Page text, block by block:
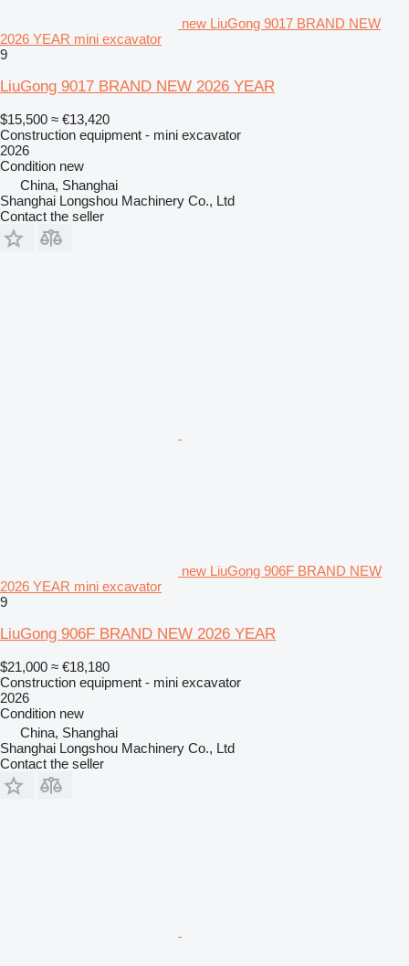
new LiuGong 9017 BRAND NEW
2026 YEAR mini excavator
9
LiuGong 9017 BRAND NEW 2026 YEAR
$15,500 ≈ €13,420
Construction equipment - mini excavator
2026
Condition new
China, Shanghai
Shanghai Longshou Machinery Co., Ltd
Contact the seller
new LiuGong 906F BRAND NEW
2026 YEAR mini excavator
9
LiuGong 906F BRAND NEW 2026 YEAR
$21,000 ≈ €18,180
Construction equipment - mini excavator
2026
Condition new
China, Shanghai
Shanghai Longshou Machinery Co., Ltd
Contact the seller